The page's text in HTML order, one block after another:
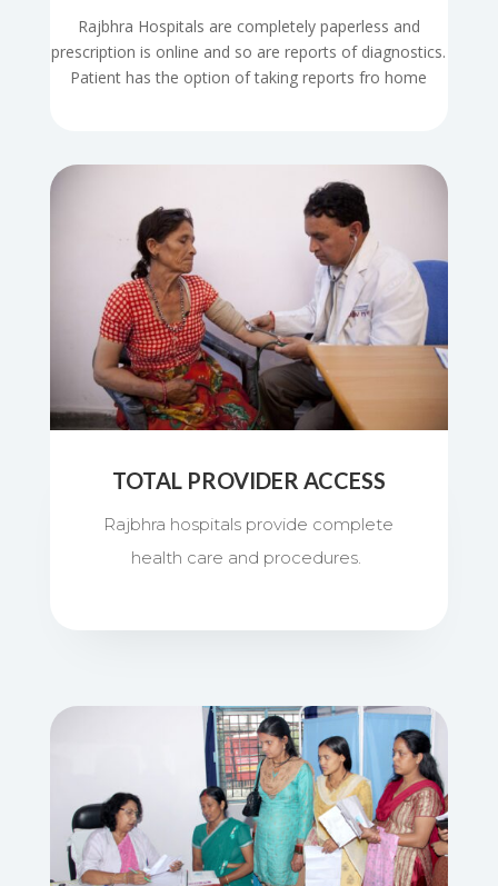
Rajbhra Hospitals are completely paperless and
prescription is online and so are reports of diagnostics.
Patient has the option of taking reports fro home
TOTAL PROVIDER ACCESS
Rajbhra hospitals provide complete
health care and procedures.